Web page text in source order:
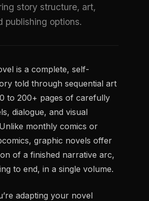
story structure, art,
publishing options.
is a complete, self-
told through sequential art
to 200+ pages of carefully
dialogue, and visual
monthly comics or
graphic novels offer
of a finished narrative arc,
to end, in a single volume.
adapting your novel